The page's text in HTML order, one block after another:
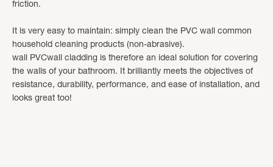
friction.
It is very easy to maintain: simply clean the PVC wall common
household cleaning products (non-abrasive).
wall PVCwall cladding is therefore an ideal solution for covering
the walls of your bathroom. It brilliantly meets the objectives of
resistance, durability, performance, and ease of installation, and
looks great too!